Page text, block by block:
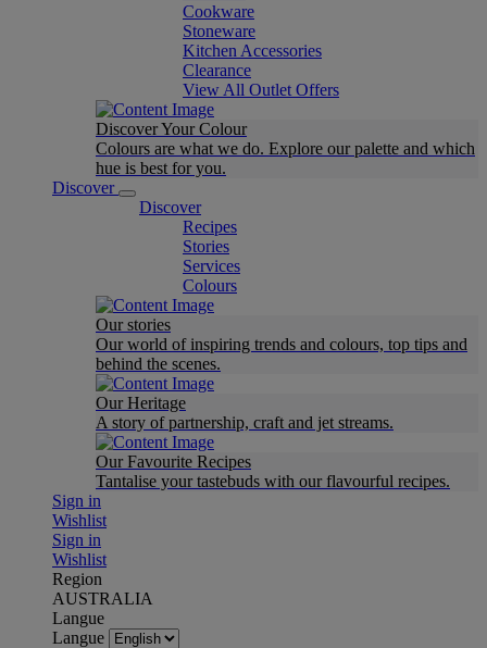
Cookware
Stoneware
Kitchen Accessories
Clearance
View All Outlet Offers
Discover Your Colour
Colours are what we do. Explore our palette and which
hue is best for you.
Discover
Discover
Recipes
Stories
Services
Colours
Our stories
Our world of inspiring trends and colours, top tips and
behind the scenes.
Our Heritage
A story of partnership, craft and jet streams.
Our Favourite Recipes
Tantalise your tastebuds with our flavourful recipes.
Sign in
Wishlist
Sign in
Wishlist
Region
AUSTRALIA
Langue
Langue